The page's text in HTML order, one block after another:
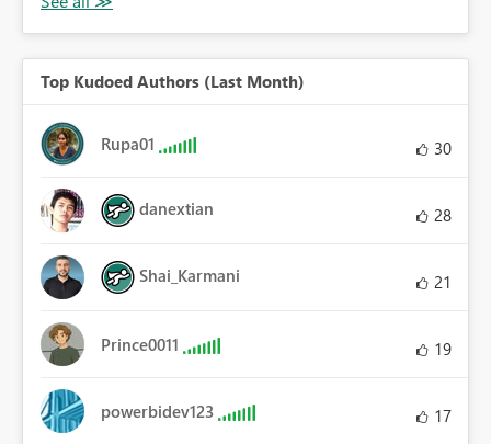
Top Kudoed Authors (Last Month)
Rupa01 30
danextian 28
Shai_Karmani 21
Prince0011 19
powerbidev123 17